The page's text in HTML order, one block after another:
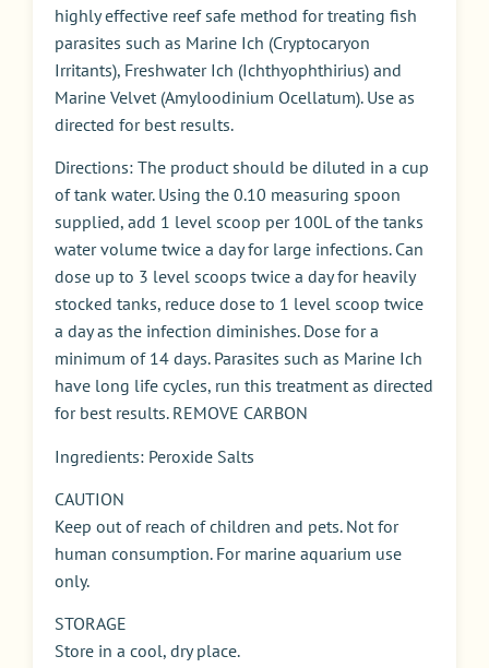
highly effective reef safe method for treating fish
parasites such as Marine Ich (Cryptocaryon
Irritants), Freshwater Ich (Ichthyophthirius) and
Marine Velvet (Amyloodinium Ocellatum). Use as
directed for best results.
Directions: The product should be diluted in a cup
of tank water. Using the 0.10 measuring spoon
supplied, add 1 level scoop per 100L of the tanks
water volume twice a day for large infections. Can
dose up to 3 level scoops twice a day for heavily
stocked tanks, reduce dose to 1 level scoop twice
a day as the infection diminishes. Dose for a
minimum of 14 days. Parasites such as Marine Ich
have long life cycles, run this treatment as directed
for best results. REMOVE CARBON
Ingredients: Peroxide Salts
CAUTION
Keep out of reach of children and pets. Not for
human consumption. For marine aquarium use
only.
STORAGE
Store in a cool, dry place.